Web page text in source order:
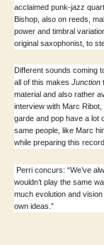
acclaimed punk-jazz
Bishop, also on reeds,
power and timbral
original saxophonist, to
Different sounds coming
all of this makes Junction
material and also rather
interview with Marc
garde and pop have a lot
same people, like Marc
while preparing this
Perri concurs: “We’ve
wouldn’t play the same
much evolution and
own ideas.”